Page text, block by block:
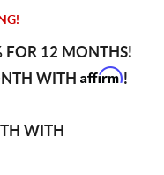
FOR 12 MONTHS!
WITH Affirm!
WITH